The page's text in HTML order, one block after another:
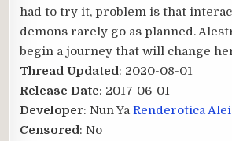
had to try it, problem is that
demons rarely go as planned.
begin a journey that will change
Thread Updated: 2020-08-01
Release Date: 2017-06-01
Developer: Nun YaRenderotica
Censored: No